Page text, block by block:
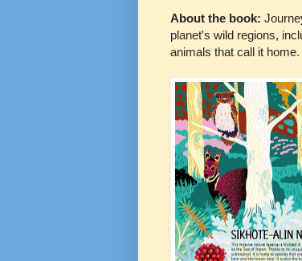
About the book:
planet's wild regions,
animals that call it home.